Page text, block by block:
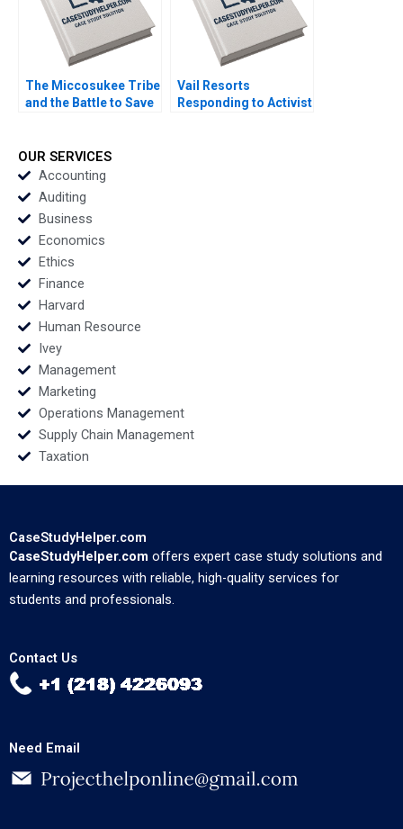
The Miccosukee Tribe
and the Battle to Save
Building Rosabeth
Moss Kanter Jacob A
Vail Resorts
Responding to Activist
OUR SERVICES
Accounting
Auditing
Business
Economics
Ethics
Finance
Harvard
Human Resource
Ivey
Management
Marketing
Operations Management
Supply Chain Management
Taxation
CaseStudyHelper.com
CaseStudyHelper.com offers expert case study solutions and
learning resources with reliable, high-quality services for
students and professionals.
Contact Us
Need Email